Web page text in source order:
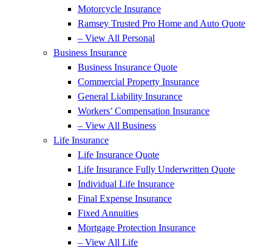
Motorcycle Insurance
Ramsey Trusted Pro Home and Auto Quote
– View All Personal
Business Insurance
Business Insurance Quote
Commercial Property Insurance
General Liability Insurance
Workers’ Compensation Insurance
– View All Business
Life Insurance
Life Insurance Quote
Life Insurance Fully Underwritten Quote
Individual Life Insurance
Final Expense Insurance
Fixed Annuities
Mortgage Protection Insurance
– View All Life